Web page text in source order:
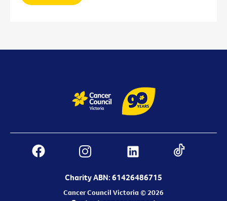
Charity ABN: 61426486715
Cancer Council Victoria © 2026